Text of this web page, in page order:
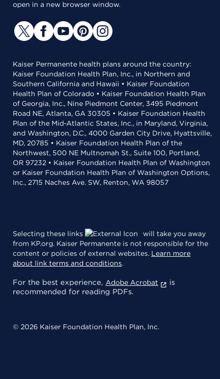
open in a new browser window.
Kaiser Permanente health plans around the country:
Kaiser Foundation Health Plan, Inc., in Northern and
Southern California and Hawaii • Kaiser Foundation
Health Plan of Colorado • Kaiser Foundation Health Plan
of Georgia, Inc., Nine Piedmont Center, 3495 Piedmont
Road NE, Atlanta, GA 30305 • Kaiser Foundation Health
Plan of the Mid-Atlantic States, Inc., in Maryland, Virginia,
and Washington, D.C., 4000 Garden City Drive, Hyattsville,
MD, 20785 • Kaiser Foundation Health Plan of the
Northwest, 500 NE Multnomah St., Suite 100, Portland,
OR 97232 • Kaiser Foundation Health Plan of Washington
or Kaiser Foundation Health Plan of Washington Options,
Inc., 2715 Naches Ave. SW, Renton, WA 98057
Selecting these links
will take you away
from KP.org. Kaiser Permanente is not responsible for the
content or policies of external websites. Learn more
about link terms and conditions.
For the best experience, Adobe Acrobat
is
recommended for reading PDFs.
© 2026 Kaiser Foundation Health Plan, Inc.